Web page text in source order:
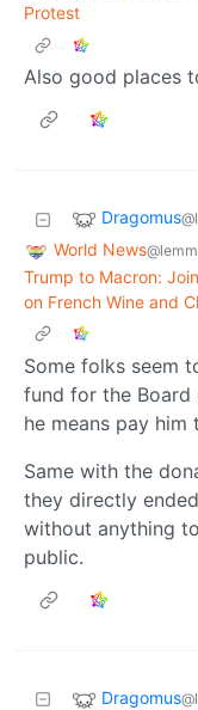
Protest
Also good places
Dragomus
World News
Trump to Macron:
on French Wine and
Some folks seem
fund for the Board
he means pay him
Same with the
they directly
without anything
public.
Dragomus